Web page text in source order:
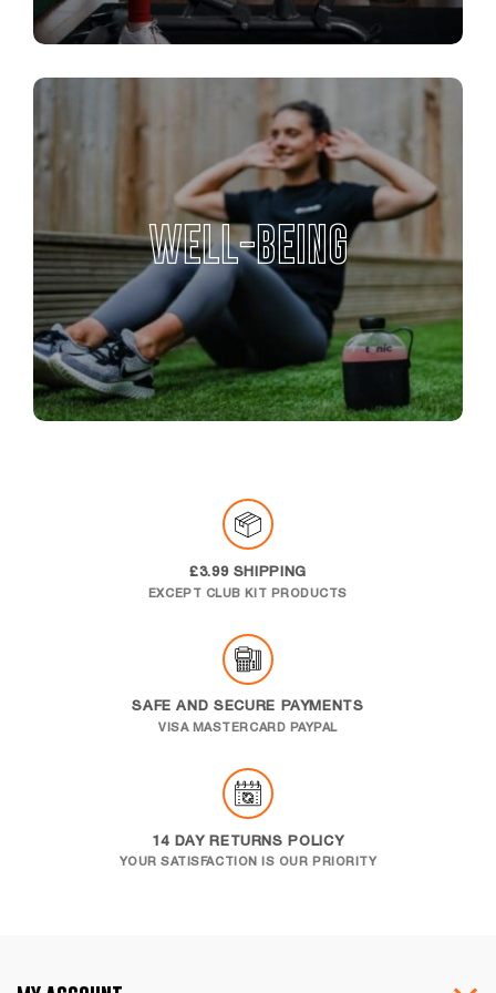
WELL-BEING
£3.99 SHIPPING
EXCEPT CLUB KIT PRODUCTS
SAFE AND SECURE PAYMENTS
VISA MASTERCARD PAYPAL
14 DAY RETURNS POLICY
YOUR SATISFACTION IS OUR PRIORITY